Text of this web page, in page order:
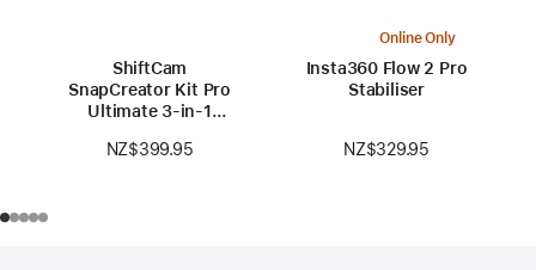
ShiftCam
SnapCreator Kit Pro
Ultimate 3-in-1
NZ$399.95
Online Only
Insta360 Flow 2 Pro
Stabiliser
NZ$329.95